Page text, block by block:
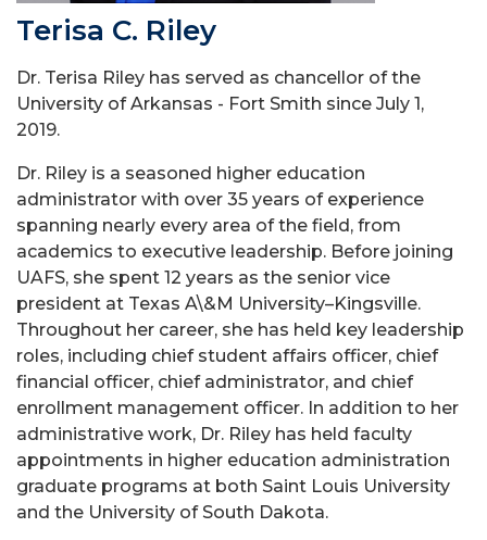
Terisa C. Riley
Dr. Terisa Riley has served as chancellor of the
University of Arkansas - Fort Smith since July 1,
2019.
Dr. Riley is a seasoned higher education
administrator with over 35 years of experience
spanning nearly every area of the field, from
academics to executive leadership. Before joining
UAFS, she spent 12 years as the senior vice
president at Texas A\&M University–Kingsville.
Throughout her career, she has held key leadership
roles, including chief student affairs officer, chief
financial officer, chief administrator, and chief
enrollment management officer. In addition to her
administrative work, Dr. Riley has held faculty
appointments in higher education administration
graduate programs at both Saint Louis University
and the University of South Dakota.